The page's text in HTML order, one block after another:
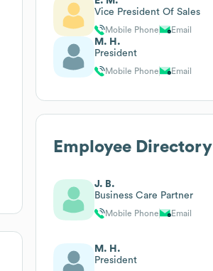
Vice President Of Sales
Mobile Phone Email
M. H.
President
Mobile Phone Email
Employee Directory
J. B.
Business Care Partner
Mobile Phone Email
M. H.
President